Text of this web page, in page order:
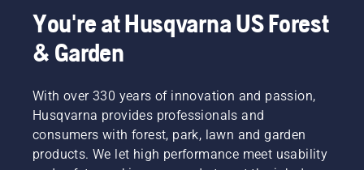
You're at Husqvarna US Forest
& Garden
With over 330 years of innovation and passion,
Husqvarna provides professionals and
consumers with forest, park, lawn and garden
products. We let high performance meet usability